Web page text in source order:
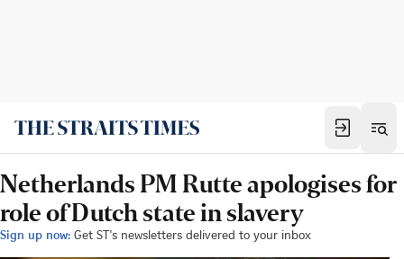
Netherlands PM Rutte apologises for
role of Dutch state in slavery
Sign up now: Get ST's newsletters delivered to your inbox